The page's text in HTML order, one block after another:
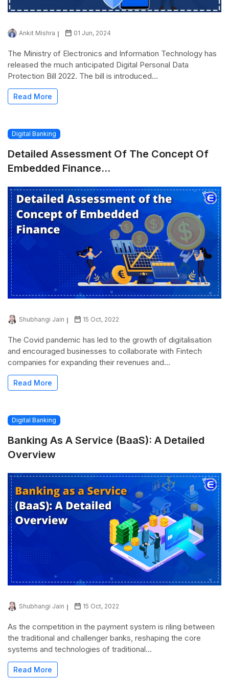
Ankit Mishra 01 Jun, 2024
The Ministry of Electronics and Information Technology has
released the much anticipated Digital Personal Data
Protection Bill 2022. The bill is introduced...
Read More
Digital Banking
Detailed Assessment Of The Concept Of
Embedded Finance...
Shubhangi Jain 15 Oct, 2022
The Covid pandemic has led to the growth of digitalisation
and encouraged businesses to collaborate with Fintech
companies for expanding their revenues and...
Read More
Digital Banking
Banking As A Service (BaaS): A Detailed
Overview
Shubhangi Jain 15 Oct, 2022
As the competition in the payment system is riling between
the traditional and challenger banks, reshaping the core
systems and technologies of traditional...
Read More